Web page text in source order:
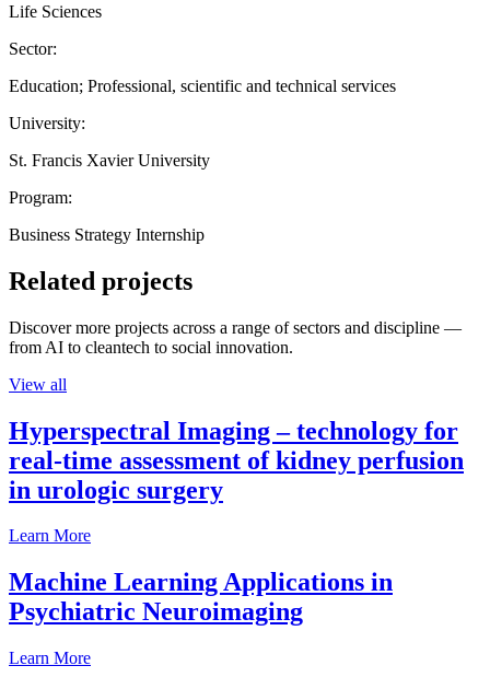
Life Sciences
Sector:
Education; Professional, scientific and technical services
University:
St. Francis Xavier University
Program:
Business Strategy Internship
Related projects
Discover more projects across a range of sectors and discipline —
from AI to cleantech to social innovation.
View all
Hyperspectral Imaging – technology for
real-time assessment of kidney perfusion
in urologic surgery
Learn More
Machine Learning Applications in
Psychiatric Neuroimaging
Learn More